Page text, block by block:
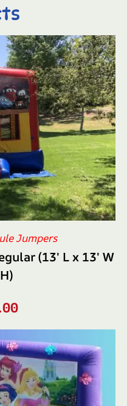
Jumpers
(13′ L x 13′ W